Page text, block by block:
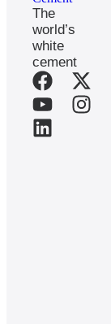
The
world’s
white
cement